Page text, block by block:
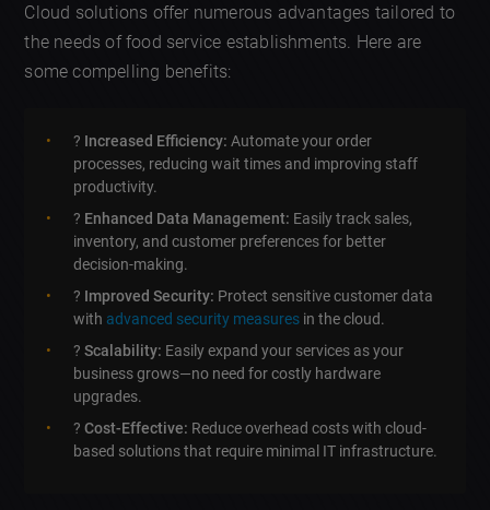
Cloud solutions offer numerous advantages tailored to
the needs of food service establishments. Here are
some compelling benefits:
? Increased Efficiency: Automate your order
processes, reducing wait times and improving staff
productivity.
? Enhanced Data Management: Easily track sales,
inventory, and customer preferences for better
decision-making.
? Improved Security: Protect sensitive customer data
with advanced security measures in the cloud.
?Scalability: Easily expand your services as your
business grows—no need for costly hardware
upgrades.
?Cost-Effective: Reduce overhead costs with cloud-
based solutions that require minimal IT infrastructure.